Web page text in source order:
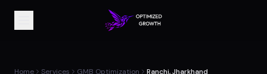
Home Services GMB Optimization Ranchi, Jharkhand